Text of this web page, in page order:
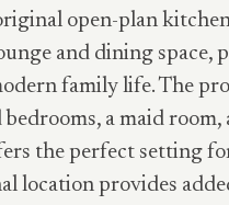
open-plan
and dining space,
family life. The
a maid
the perfect setting
location provides